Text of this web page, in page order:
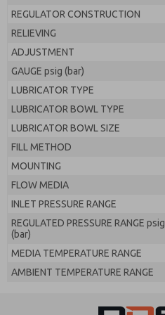
REGULATOR CONSTRUCTION
RELIEVING
ADJUSTMENT
GAUGE psig (bar)
LUBRICATOR TYPE
LUBRICATOR BOWL TYPE
LUBRICATOR BOWL SIZE
FILL METHOD
MOUNTING
FLOW MEDIA
INLET PRESSURE RANGE
REGULATED PRESSURE RANGE psig
(bar)
MEDIA TEMPERATURE RANGE
AMBIENT TEMPERATURE RANGE